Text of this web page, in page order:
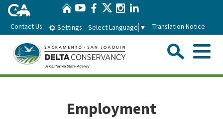
Skip
Main
HomeYouTube
Facebook
Twitter
Instagram
Contact Us Settings Select Language ▼ Translation Notice
Menu
Employment